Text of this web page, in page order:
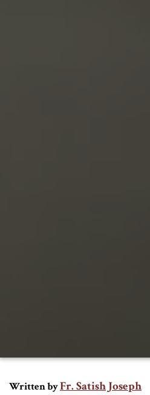
Written byFr. Satish Joseph